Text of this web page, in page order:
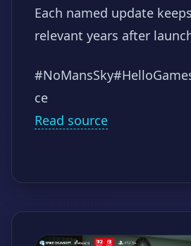
Each named update
relevant years after
#NoMansSky
ce
Read source